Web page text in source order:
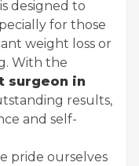
is designed to
for those
weight loss or
With the
surgeon in
results,
and self-
pride ourselves